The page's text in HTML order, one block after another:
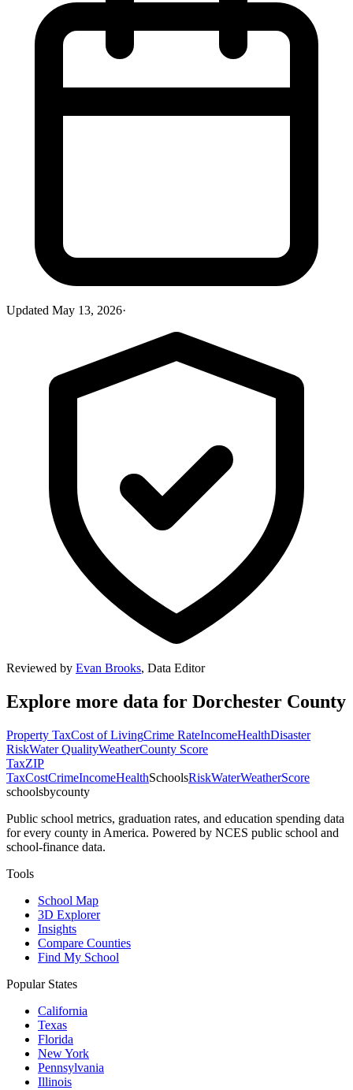
Updated May 13, 2026·
Reviewed by Evan Brooks, Data Editor
Explore more data for Dorchester County
Property TaxCost of LivingCrime RateIncomeHealthDisaster
RiskWater QualityWeatherCounty Score
TaxZIP
TaxCostCrimeIncomeHealthSchoolsRiskWaterWeatherScore
schoolsbycounty
Public school metrics, graduation rates, and education spending data
for every county in America. Powered by NCES public school and
school-finance data.
Tools
School Map
3D Explorer
Insights
Compare Counties
Find My School
Popular States
California
Texas
Florida
New York
Pennsylvania
Illinois